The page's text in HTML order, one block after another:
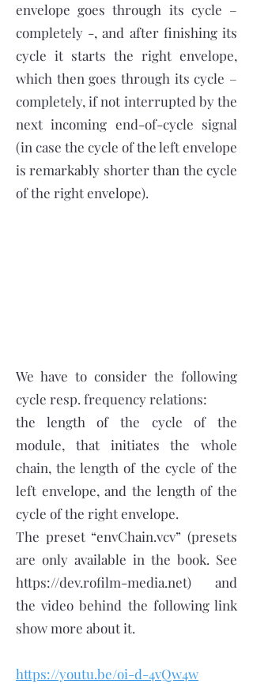
envelope goes through its cycle –
completely -, and after finishing its
cycle it starts the right envelope,
which then goes through its cycle –
completely, if not interrupted by the
next incoming end-of-cycle signal
(in case the cycle of the left envelope
is remarkably shorter than the cycle
of the right envelope).
We have to consider the following
cycle resp. frequency relations:
the length of the cycle of the
module, that initiates the whole
chain, the length of the cycle of the
left envelope, and the length of the
cycle of the right envelope.
The preset “envChain.vcv” (presets
are only available in the book. See
https://dev.rofilm-media.net) and
the video behind the following link
show more about it.
https://youtu.be/oi-d-4vQw4w